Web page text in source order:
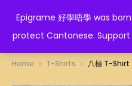
Epigrame 好學唔學 was
protect Cantonese.
Home T-Shirts 八極 T-Shirt